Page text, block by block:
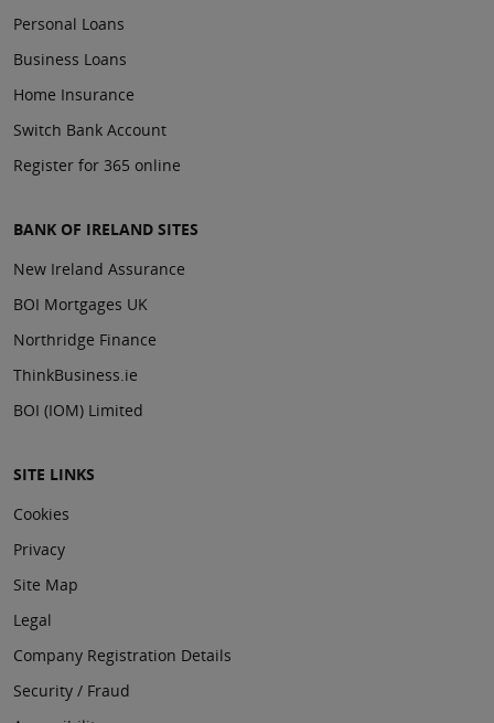
Personal Loans
Business Loans
Home Insurance
Switch Bank Account
Register for 365 online
BANK OF IRELAND SITES
New Ireland Assurance
BOI Mortgages UK
Northridge Finance
ThinkBusiness.ie
BOI (IOM) Limited
SITE LINKS
Cookies
Privacy
Site Map
Legal
Company Registration Details
Security / Fraud